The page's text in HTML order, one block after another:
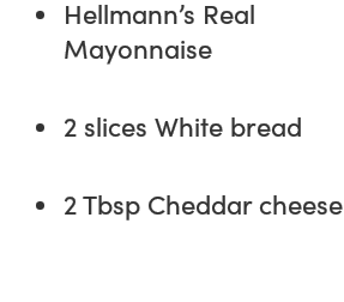
Hellmann’s Real
Mayonnaise
2 slices White bread
2 Tbsp Cheddar cheese